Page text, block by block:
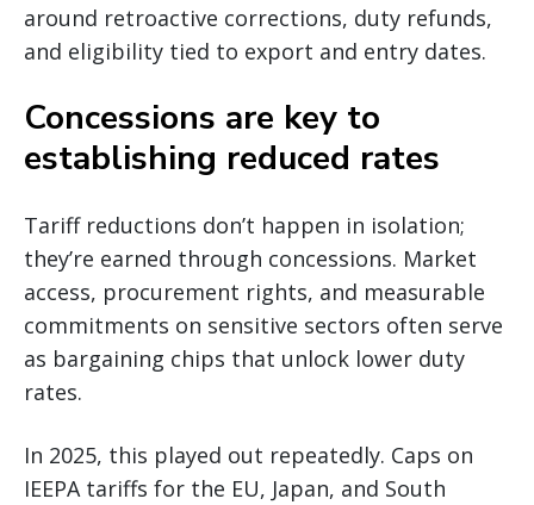
around retroactive corrections, duty refunds,
and eligibility tied to export and entry dates.
Concessions are key to
establishing reduced rates
Tariff reductions don’t happen in isolation;
they’re earned through concessions. Market
access, procurement rights, and measurable
commitments on sensitive sectors often serve
as bargaining chips that unlock lower duty
rates.
In 2025, this played out repeatedly. Caps on
IEEPA tariffs for the EU, Japan, and South